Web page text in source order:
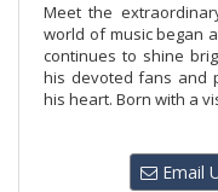
Meet the
world of music began
continues to shine
his devoted fans and
his heart. Born with a
Email